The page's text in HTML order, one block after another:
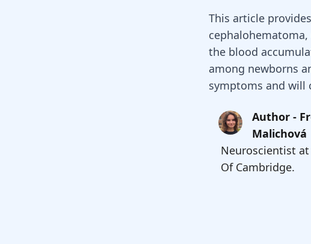
This article
the blood
among newborns
symptoms and will
Author -
Malichová
Neuroscientist
Of Cambridge.